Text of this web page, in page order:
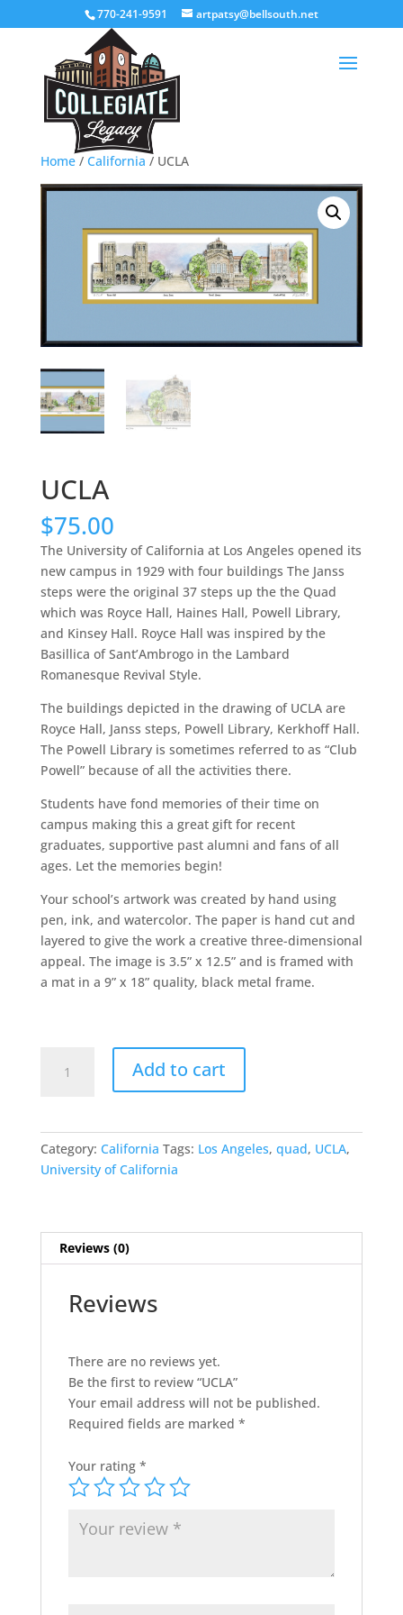
770-241-9591 artpatsy@bellsouth.net
Home/ California / UCLA
UCLA
$75.00
The University of California at Los Angeles opened its
new campus in 1929 with four buildings The Janss
steps were the original 37 steps up the the Quad
which was Royce Hall, Haines Hall, Powell Library,
and Kinsey Hall. Royce Hall was inspired by the
Basillica of Sant’Ambrogo in the Lambard
Romanesque Revival Style.
The buildings depicted in the drawing of UCLA are
Royce Hall, Janss steps, Powell Library, Kerkhoff Hall.
The Powell Library is sometimes referred to as “Club
Powell” because of all the activities there.
Students have fond memories of their time on
campus making this a great gift for recent
graduates, supportive past alumni and fans of all
ages. Let the memories begin!
Your school’s artwork was created by hand using
pen, ink, and watercolor. The paper is hand cut and
layered to give the work a creative three-dimensional
appeal. The image is 3.5” x 12.5” and is framed with
a mat in a 9” x 18” quality, black metal frame.
quantity
Add to cart
Category: California Tags: Los Angeles, quad, UCLA,
University of California
Reviews (0)
Reviews
There are no reviews yet.
Be the first to review “UCLA”
Your email address will not be published.
Required fields are marked *
Your rating *